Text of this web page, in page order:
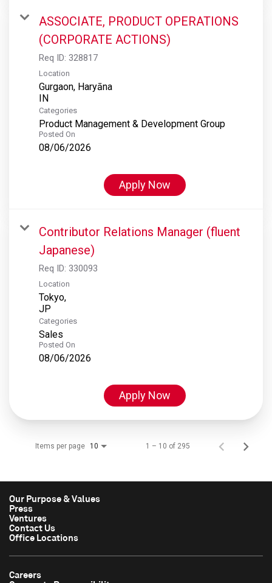
ASSOCIATE, PRODUCT OPERATIONS
(CORPORATE ACTIONS)
Req ID: 328817
Location
Gurgaon, Haryāna
Categories
Product Management & Development Group
Posted On
08/06/2026
Apply Now
Contributor Relations Manager (fluent
Japanese)
Req ID: 330093
Location
Tokyo,
Categories
Sales
Posted On
08/06/2026
Apply Now
Items per page 10 1 – 10 of 295
Our Purpose & Values
Press
Ventures
Contact Us
Office Locations
Careers